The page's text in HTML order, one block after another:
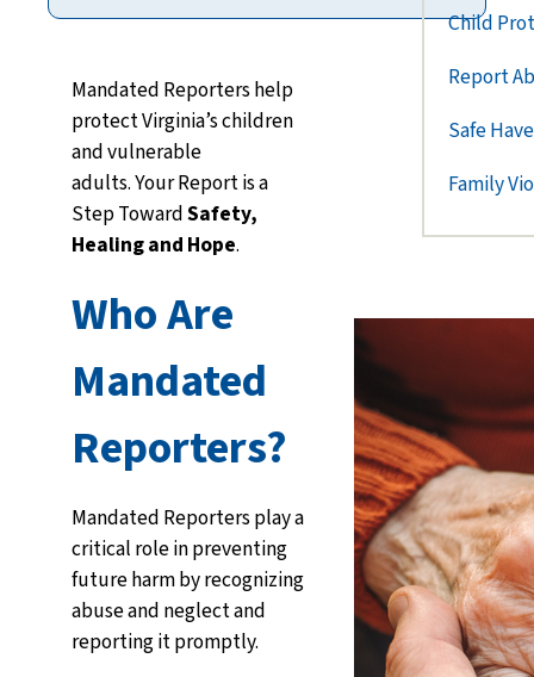
Mandated Reporters help
protect Virginia’s children
and vulnerable
adults.Your Report is a
Step TowardSafety,
Healing and Hope.
Who Are
Mandated
Reporters?
Mandated Reporters play a
critical role in preventing
future harm by recognizing
abuse and neglect and
reporting it promptly.
Child
Report
Safe
Family